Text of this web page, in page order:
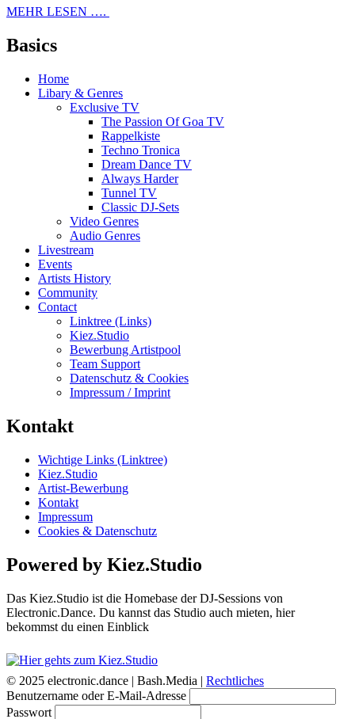
MEHR LESEN ….
Basics
Home
Libary & Genres
Exclusive TV
The Passion Of Goa TV
Rappelkiste
Techno Tronica
Dream Dance TV
Always Harder
Tunnel TV
Classic DJ-Sets
Video Genres
Audio Genres
Livestream
Events
Artists History
Community
Contact
Linktree (Links)
Kiez.Studio
Bewerbung Artistpool
Team Support
Datenschutz & Cookies
Impressum / Imprint
Kontakt
Wichtige Links (Linktree)
Kiez.Studio
Artist-Bewerbung
Kontakt
Impressum
Cookies & Datenschutz
Powered by Kiez.Studio
Das Kiez.Studio ist die Homebase der DJ-Sessions von
Electronic.Dance. Du kannst das Studio auch mieten, hier
bekommst du einen Einblick
© 2025 electronic.dance | Bash.Media | Rechtliches
Benutzername oder E-Mail-Adresse
Passwort